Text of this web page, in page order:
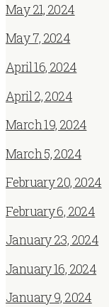
May 21, 2024
May 7, 2024
April 16, 2024
April 2, 2024
March 19, 2024
March 5, 2024
February 20, 2024
February 6, 2024
January 23, 2024
January 16, 2024
January 9, 2024